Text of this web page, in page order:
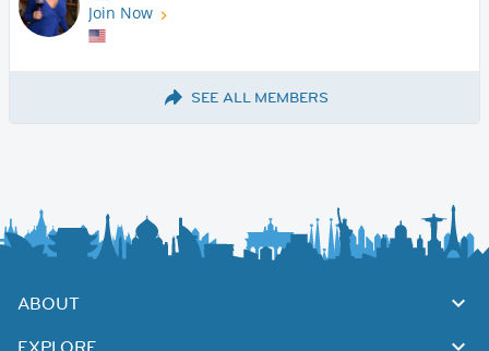
Join Now
SEE ALL MEMBERS
ABOUT
EXPLORE